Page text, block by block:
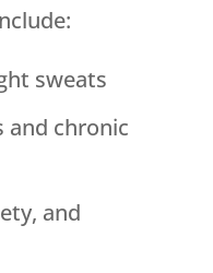
sweats
and chronic
and